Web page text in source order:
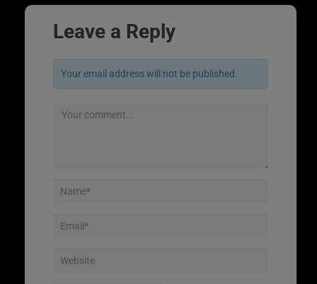
Leave a Reply
Your email address will not be published.